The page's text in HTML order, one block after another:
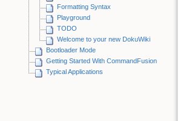
Formatting Syntax
Playground
TODO
Welcome to your new DokuWiki
Bootloader Mode
Getting Started With CommandFusion
Typical Applications